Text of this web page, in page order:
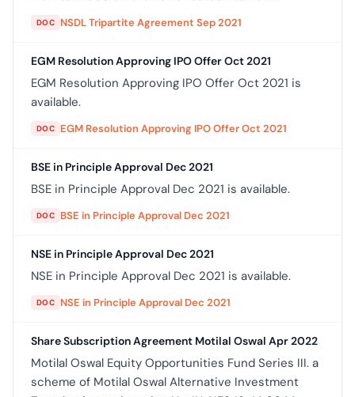
DOC NSDL Tripartite Agreement Sep 2021
EGM Resolution Approving IPO Offer Oct 2021
EGM Resolution Approving IPO Offer Oct 2021 is
available.
DOC EGM Resolution Approving IPO Offer Oct 2021
BSE in Principle Approval Dec 2021
BSE in Principle Approval Dec 2021 is available.
DOC BSE in Principle Approval Dec 2021
NSE in Principle Approval Dec 2021
NSE in Principle Approval Dec 2021 is available.
DOC NSE in Principle Approval Dec 2021
Share Subscription Agreement Motilal Oswal Apr 2022
Motilal Oswal Equity Opportunities Fund Series III. a
scheme of Motilal Oswal Alternative Investment